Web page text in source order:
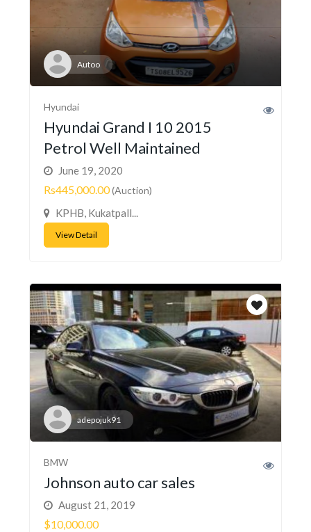
Autoo
Hyundai
Hyundai Grand I 10 2015
Petrol Well Maintained
June 19, 2020
Rs445,000.00(Auction)
KPHB, Kukatpall...
View Detail
adepojuk91
BMW
Johnson auto car sales
August 21, 2019
$10,000.00